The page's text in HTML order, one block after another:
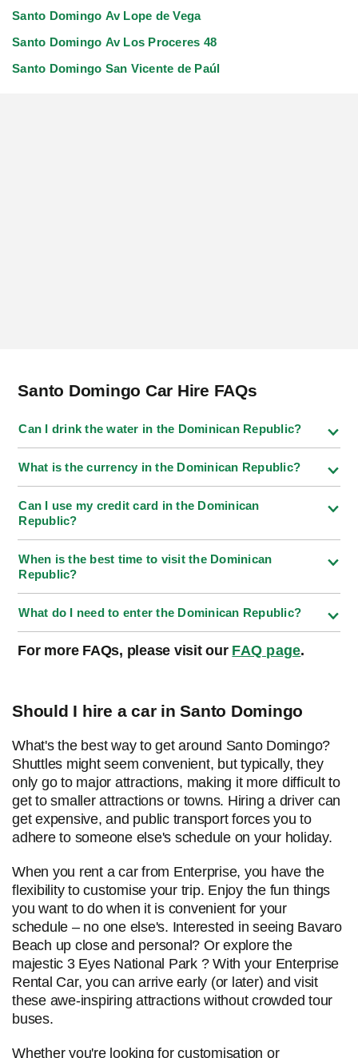
Santo Domingo Av Lope de Vega
Santo Domingo Av Los Proceres 48
Santo Domingo San Vicente de Paúl
Santo Domingo Car Hire FAQs
Can I drink the water in the Dominican Republic?
What is the currency in the Dominican Republic?
Can I use my credit card in the Dominican
Republic?
When is the best time to visit the Dominican
Republic?
What do I need to enter the Dominican Republic?
For more FAQs, please visit our FAQ page.
Should I hire a car in Santo Domingo
What's the best way to get around Santo Domingo?
Shuttles might seem convenient, but typically, they
only go to major attractions, making it more difficult to
get to smaller attractions or towns. Hiring a driver can
get expensive, and public transport forces you to
adhere to someone else's schedule on your holiday.
When you rent a car from Enterprise, you have the
flexibility to customise your trip. Enjoy the fun things
you want to do when it is convenient for your
schedule – no one else's. Interested in seeing Bavaro
Beach up close and personal? Or explore the
majestic 3 Eyes National Park ? With your Enterprise
Rental Car, you can arrive early (or later) and visit
these awe-inspiring attractions without crowded tour
buses.
Whether you're looking for customisation or